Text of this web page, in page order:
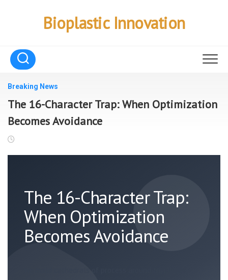
Bioplastic Innovation
Breaking News
The 16-Character Trap: When Optimization
Becomes Avoidance
The 16-Character Trap:
When Optimization
Becomes Avoidance